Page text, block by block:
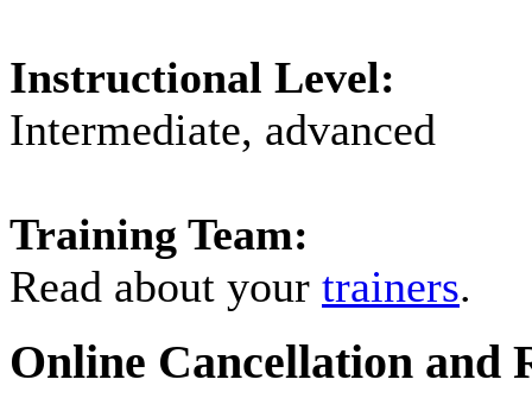
Instructional Level:
Intermediate, advanced
Training Team:
Read about your trainers.
Online Cancellation and